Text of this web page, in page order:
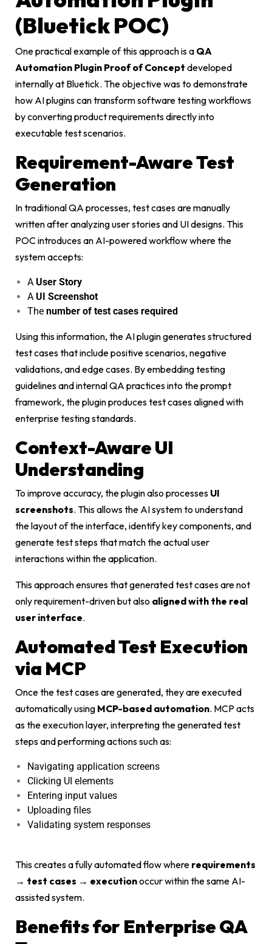
(Bluetick POC)
One practical example of this approach is a QA
Automation Plugin Proof of Concept developed
internally at Bluetick. The objective was to demonstrate
how AI plugins can transform software testing workflows
by converting product requirements directly into
executable test scenarios.
Requirement-Aware Test
Generation
In traditional QA processes, test cases are manually
written after analyzing user stories and UI designs. This
POC introduces an AI-powered workflow where the
system accepts:
A User Story
A UI Screenshot
The number of test cases required
Using this information, the AI plugin generates structured
test cases that include positive scenarios, negative
validations, and edge cases. By embedding testing
guidelines and internal QA practices into the prompt
framework, the plugin produces test cases aligned with
enterprise testing standards.
Context-Aware UI
Understanding
To improve accuracy, the plugin also processes UI
screenshots. This allows the AI system to understand
the layout of the interface, identify key components, and
generate test steps that match the actual user
interactions within the application.
This approach ensures that generated test cases are not
only requirement-driven but also aligned with the real
user interface.
Automated Test Execution
via MCP
Once the test cases are generated, they are executed
automatically using MCP-based automation. MCP acts
as the execution layer, interpreting the generated test
steps and performing actions such as:
Navigating application screens
Clicking UI elements
Entering input values
Uploading files
Validating system responses
This creates a fully automated flow where requirements
→ test cases → executionoccur within the same AI-
assisted system.
Benefits for Enterprise QA